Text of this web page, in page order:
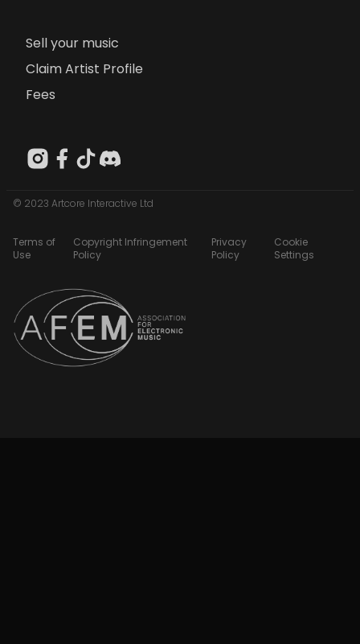
Sell your music
Claim Artist Profile
Fees
© 2023 Artcore Interactive Ltd
Terms of
Use
Copyright Infringement
Policy
Privacy
Policy
Cookie
Settings